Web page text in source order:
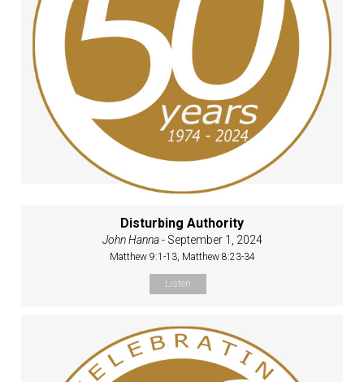
Disturbing Authority
John Hanna- September 1, 2024
Matthew 9:1-13, Matthew 8:23-34
Listen